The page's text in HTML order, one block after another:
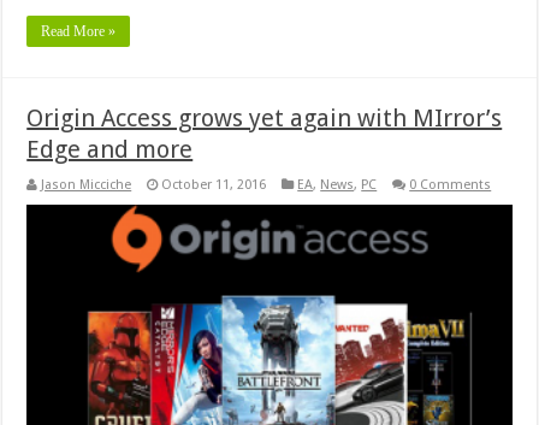
Read More »
Origin Access grows yet again with MIrror’s
Edge and more
Jason Micciche October 11, 2016 EA, News, PC 0 Comments